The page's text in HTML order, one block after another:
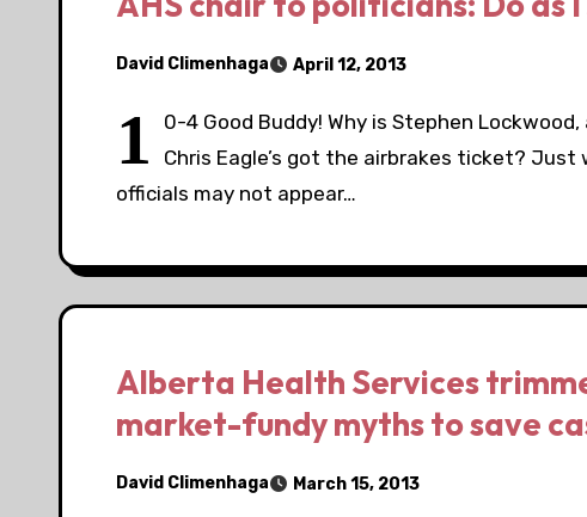
David Climenhaga April 12, 2013
1
0-4 Good Buddy! Why is Stephen
Chris Eagle’s got the airbrakes ticket? Just
officials may not appear…
Alberta Health Services
market-fundy myths to save
David Climenhaga March 15, 2013